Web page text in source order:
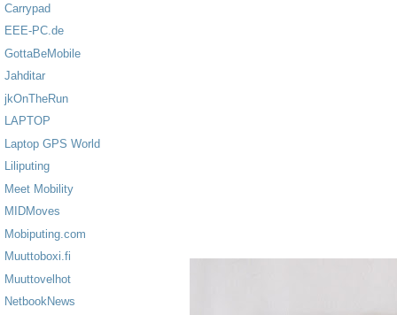
Carrypad
EEE-PC.de
GottaBeMobile
Jahditar
jkOnTheRun
LAPTOP
Laptop GPS World
Liliputing
Meet Mobility
MIDMoves
Mobiputing.com
Muuttoboxi.fi
Muuttovelhot
NetbookNews